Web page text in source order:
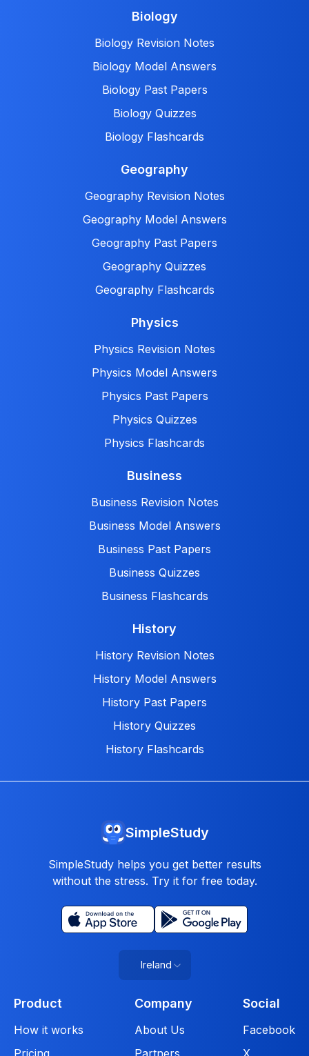
Biology
Biology Revision Notes
Biology Model Answers
Biology Past Papers
Biology Quizzes
Biology Flashcards
Geography
Geography Revision Notes
Geography Model Answers
Geography Past Papers
Geography Quizzes
Geography Flashcards
Physics
Physics Revision Notes
Physics Model Answers
Physics Past Papers
Physics Quizzes
Physics Flashcards
Business
Business Revision Notes
Business Model Answers
Business Past Papers
Business Quizzes
Business Flashcards
History
History Revision Notes
History Model Answers
History Past Papers
History Quizzes
History Flashcards
SimpleStudy
SimpleStudy helps you get better results
without the stress. Try it for free today.
Ireland
Product
How it works
Company
About Us
Social
Facebook